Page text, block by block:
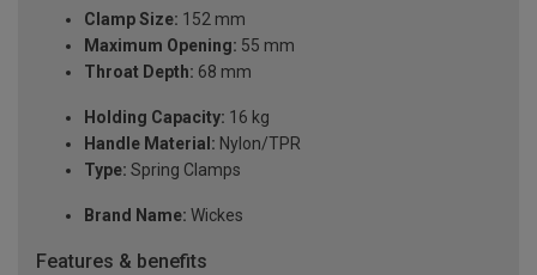
Clamp Size: 152 mm
Maximum Opening: 55 mm
Throat Depth: 68 mm
Holding Capacity: 16 kg
Handle Material: Nylon/TPR
Type: Spring Clamps
Brand Name: Wickes
Features & benefits